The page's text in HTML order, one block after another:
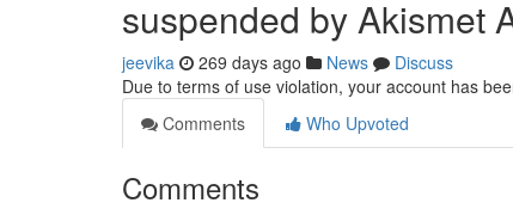
suspended by Akismet
jeevika 269 days ago News
Discuss
Due to terms of use violation, your account has
Comments
Who Upvoted
Comments